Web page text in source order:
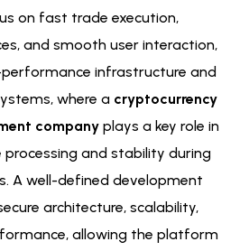
on fast trade execution,
and smooth user interaction,
infrastructure and
where a cryptocurrency
companyplays a key role in
and stability during
A well-defined development
architecture, scalability,
allowing the platform